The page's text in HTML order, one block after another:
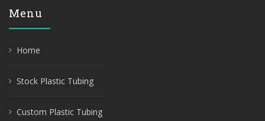
Menu
Home
Stock Plastic Tubing
Custom Plastic Tubing